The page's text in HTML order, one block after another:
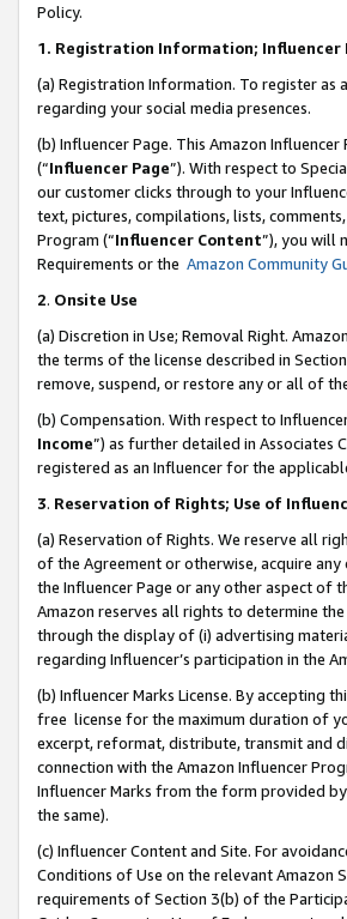
Policy.
1. Registration Information; Influencer
(a) Registration Information. To register as
regarding your social media presences.
(b) Influencer Page. This Amazon
(“Influencer Page”). With respect to
our customer clicks through to your
text, pictures, compilations, lists,
Program (“Influencer Content”), you will
Requirements or the Amazon Community
2. Onsite Use
(a) Discretion in Use; Removal Right.
the terms of the license described in
remove, suspend, or restore any or all of
(b) Compensation. With respect to
Income”) as further detailed in Associates
registered as an Influencer for the
3. Reservation of Rights; Use of
(a) Reservation of Rights. We reserve all
of the Agreement or otherwise, acquire
the Influencer Page or any other aspect of
Amazon reserves all rights to determine
through the display of (i) advertising
regarding Influencer’s participation in the
(b) Influencer Marks License. By accepting
free license for the maximum duration of
excerpt, reformat, distribute, transmit and
connection with the Amazon Influencer
Influencer Marks from the form provided
the same).
(c) Influencer Content and Site. For
Conditions of Use on the relevant Amazon
requirements of Section 3(b) of the